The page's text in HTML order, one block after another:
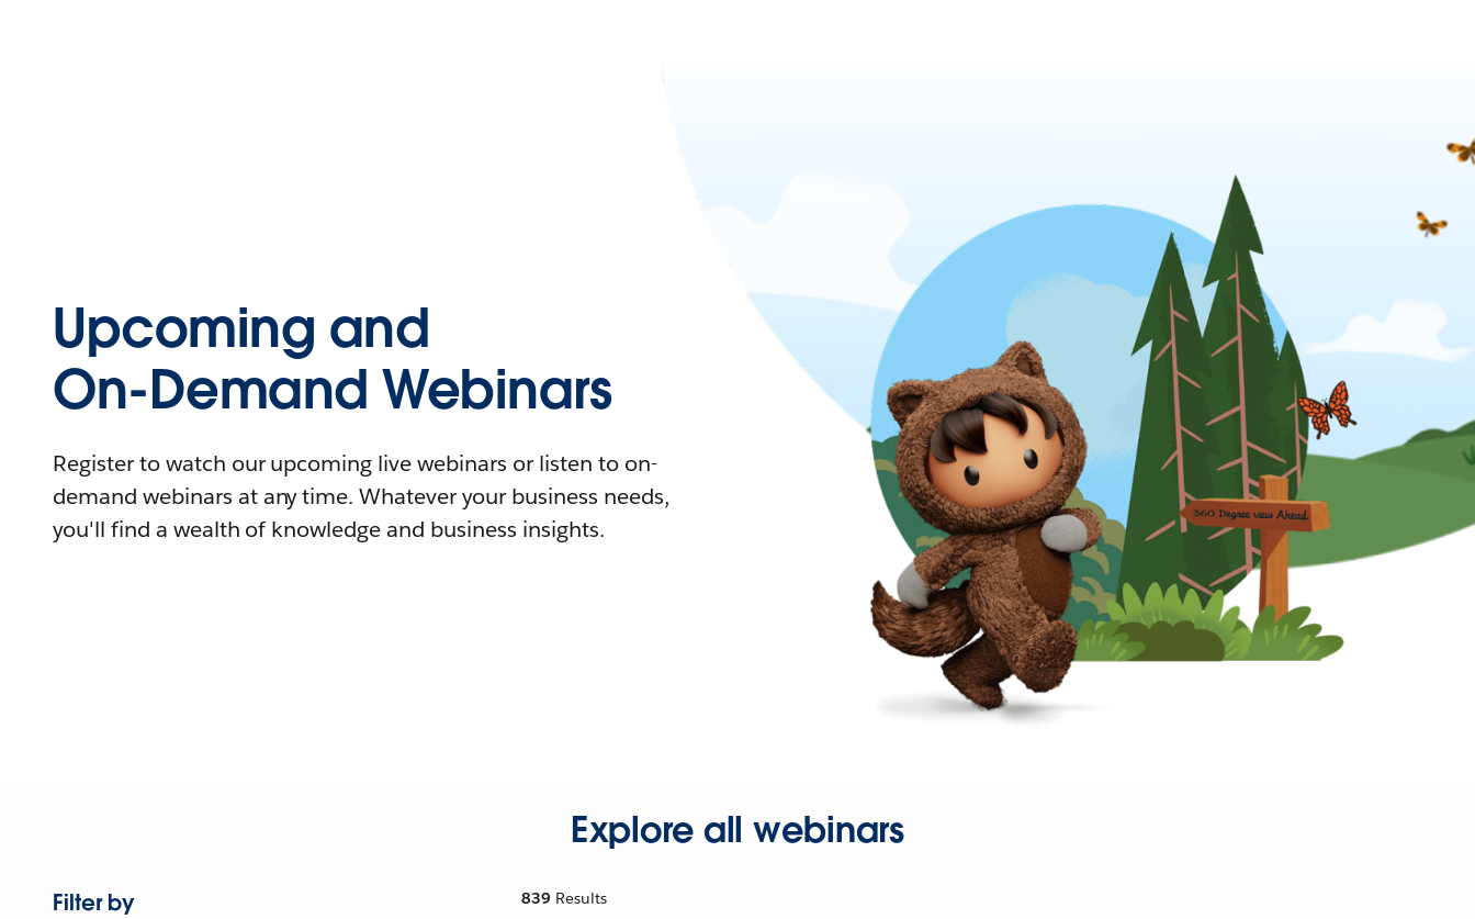
Upcoming and
On-Demand Webinars
Register to watch our upcoming live webinars or listen to on-
demand webinars at any time. Whatever your business needs,
you'll find a wealth of knowledge and business insights.
Explore all webinars
Filter by
839 Results